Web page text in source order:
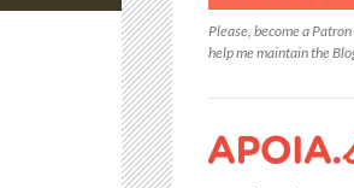
Please, become a Patron
help me maintain the